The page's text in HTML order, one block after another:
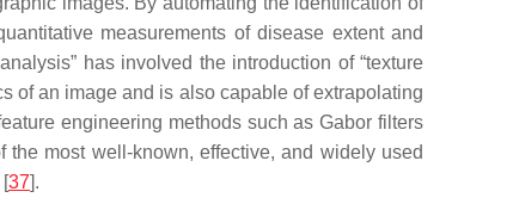
measurements of disease extent and
has involved the introduction of “texture
of an image and is also capable of extrapolating
engineering methods such as Gabor filters
most well-known, effective, and widely used
[37].